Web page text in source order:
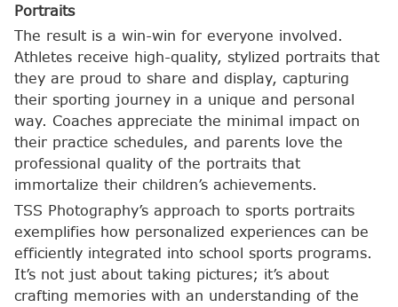
Portraits
The result is a win-win for everyone involved.
Athletes receive high-quality, stylized portraits that
they are proud to share and display, capturing
their sporting journey in a unique and personal
way. Coaches appreciate the minimal impact on
their practice schedules, and parents love the
professional quality of the portraits that
immortalize their children’s achievements.
TSS Photography’s approach to sports portraits
exemplifies how personalized experiences can be
efficiently integrated into school sports programs.
It’s not just about taking pictures; it’s about
crafting memories with an understanding of the